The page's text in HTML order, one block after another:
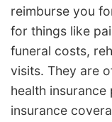
reimburse you
for things like
funeral costs,
visits. They are
health
insurance